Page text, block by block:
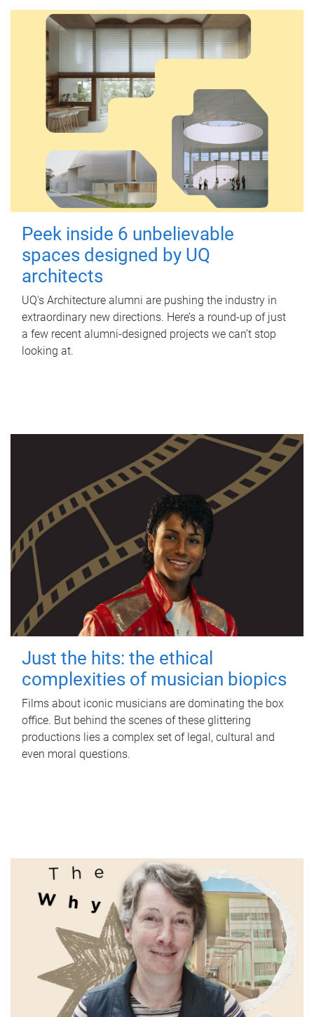
Peek inside 6 unbelievable
spaces designed by UQ
architects
UQ's Architecture alumni are pushing the industry in
extraordinary new directions. Here’s a round-up of just
a few recent alumni-designed projects we can’t stop
looking at.
Just the hits: the ethical
complexities of musician biopics
Films about iconic musicians are dominating the box
office. But behind the scenes of these glittering
productions lies a complex set of legal, cultural and
even moral questions.